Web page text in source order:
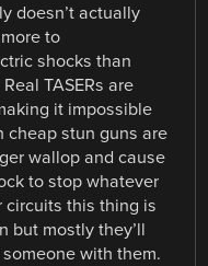
doesn’t actually
to
shocks than
TASERs are
it impossible
cheap stun guns are
wallop and cause
to stop whatever
circuits this thing is
but mostly they’ll
with them.